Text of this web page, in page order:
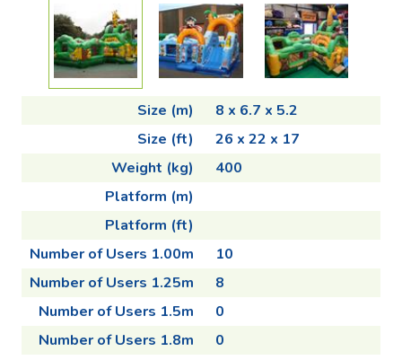
Size (m)
8 x 6.7 x 5.2
Size (ft)
26 x 22 x 17
Weight (kg)
400
Platform (m)
Platform (ft)
Number of Users 1.00m
10
Number of Users 1.25m
8
Number of Users 1.5m
0
Number of Users 1.8m
0